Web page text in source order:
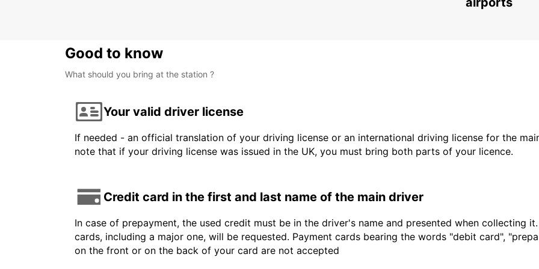
Good to know
What should you bring at the station ?
Your valid driver license
If needed - an official translation of your driving license or an international driving license for the
note that if your driving license was issued in the UK, you must bring both parts of your licence.
Credit card in the first and last name of the main driver
In case of prepayment, the used credit must be in the driver's name and presented when collecting
cards, including a major one, will be requested. Payment cards bearing the words "debit card",
on the front or on the back of your card are not accepted